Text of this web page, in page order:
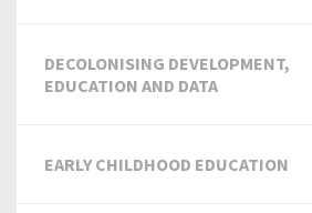
DECOLONISING DEVELOPMENT,
EDUCATION AND DATA
EARLY CHILDHOOD EDUCATION